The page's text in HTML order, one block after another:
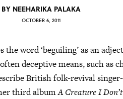
BY NEEHARIKA PALAKA
OCTOBER 6, 2011
the word ‘beguiling’ as an
deceptive means, such as
British folk-revival
third albumA Creature I